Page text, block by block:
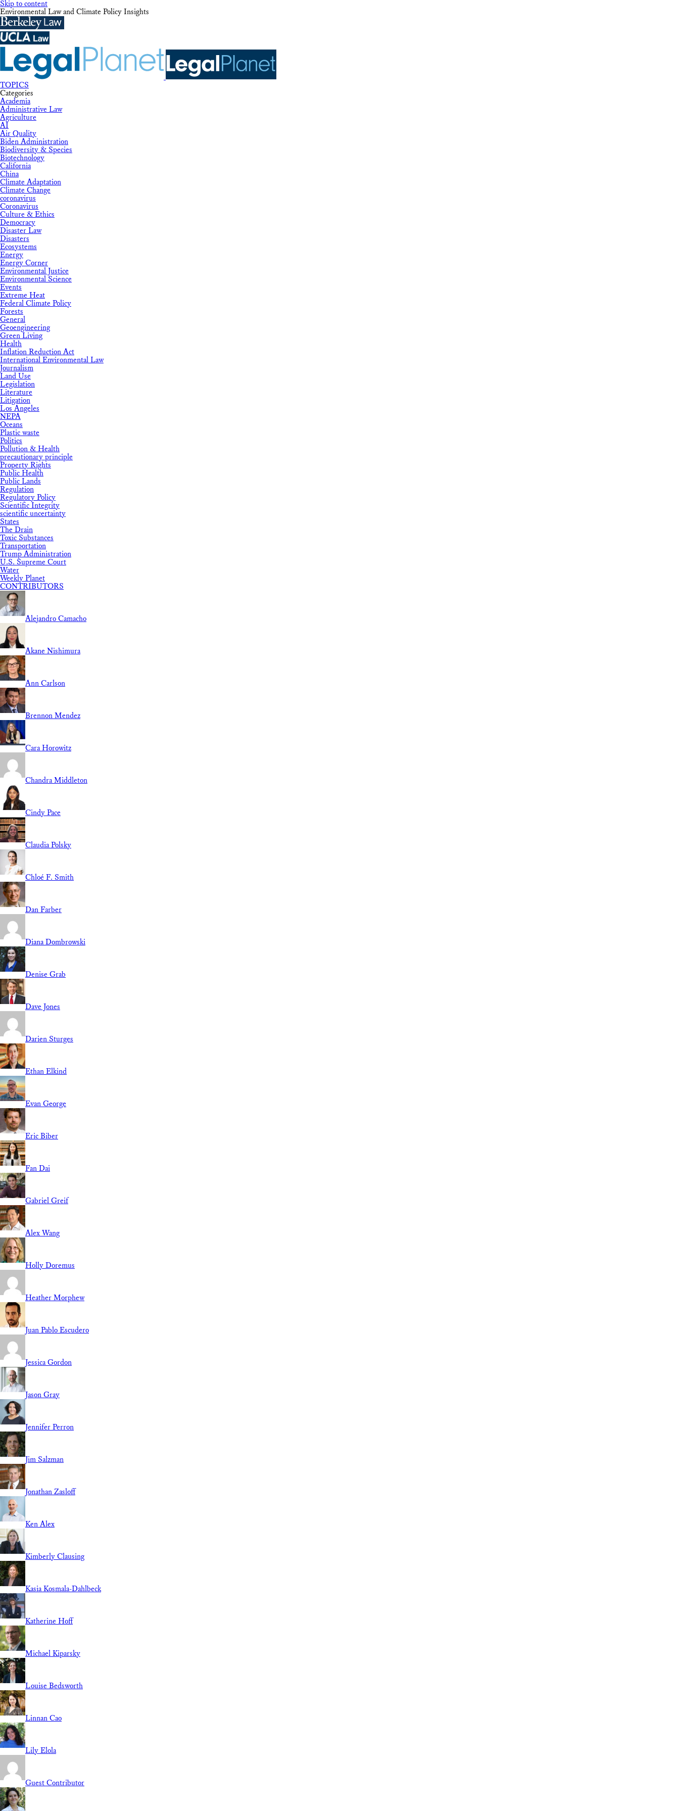
Skip to content
Environmental Law and Climate Policy Insights
TOPICS
Categories
Academia
Administrative Law
Agriculture
AI
Air Quality
Biden Administration
Biodiversity & Species
Biotechnology
California
China
Climate Adaptation
Climate Change
coronavirus
Coronavirus
Culture & Ethics
Democracy
Disaster Law
Disasters
Ecosystems
Energy
Energy Corner
Environmental Justice
Environmental Science
Events
Extreme Heat
Federal Climate Policy
Forests
General
Geoengineering
Green Living
Health
Inflation Reduction Act
International Environmental Law
Journalism
Land Use
Legislation
Literature
Litigation
Los Angeles
NEPA
Oceans
Plastic waste
Politics
Pollution & Health
precautionary principle
Property Rights
Public Health
Public Lands
Regulation
Regulatory Policy
Scientific Integrity
scientific uncertainty
States
The Drain
Toxic Substances
Transportation
Trump Administration
U.S. Supreme Court
Water
Weekly Planet
CONTRIBUTORS
Alejandro Camacho
Akane Nishimura
Ann Carlson
Brennon Mendez
Cara Horowitz
Chandra Middleton
Cindy Pace
Claudia Polsky
Chloé F. Smith
Dan Farber
Diana Dombrowski
Denise Grab
Dave Jones
Darien Sturges
Ethan Elkind
Evan George
Eric Biber
Fan Dai
Gabriel Greif
Alex Wang
Holly Doremus
Heather Morphew
Juan Pablo Escudero
Jessica Gordon
Jason Gray
Jennifer Perron
Jim Salzman
Jonathan Zasloff
Ken Alex
Kimberly Clausing
Kasia Kosmala-Dahlbeck
Katherine Hoff
Michael Kiparsky
Louise Bedsworth
Linnan Cao
Lily Elola
Guest Contributor